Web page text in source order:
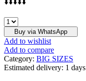
ARMANI
quantity
Buy via WhatsApp
Add to wishlist
Add to compare
Category: BIG SIZES
Estimated delivery: 1 days